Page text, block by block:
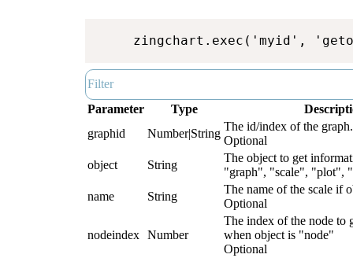
zingchart.exec('myid',
Parameter Type
graphid
Number|String
The id/index of the
Optional
object
String
The object to get
"graph", "scale", "plot",
name
String
The name of the scale if
Optional
nodeindex Number
The index of the node to
when object is "node"
Optional